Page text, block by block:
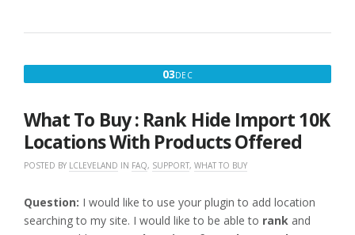
03DECDECEMBER
2016
What To Buy : Rank Hide Import 10K
Locations With Products Offered
POSTED BY LCLEVELAND IN FAQ, SUPPORT, WHAT TO BUY
Question: I would like to use your plugin to add location
searching to my site. I would like to be able to rank and